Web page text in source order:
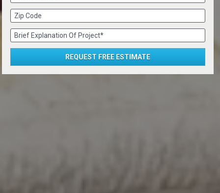
Zip Code
Brief Explanation Of Project*
REQUEST FREE ESTIMATE